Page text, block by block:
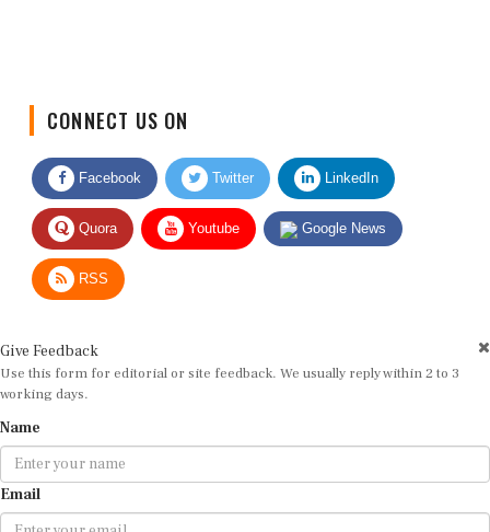
Facebook Twitter LinkedIn
Quora Youtube Google News
RSS
Use this form for editorial or site feedback. We usually reply within 2 to 3
working days.
Email